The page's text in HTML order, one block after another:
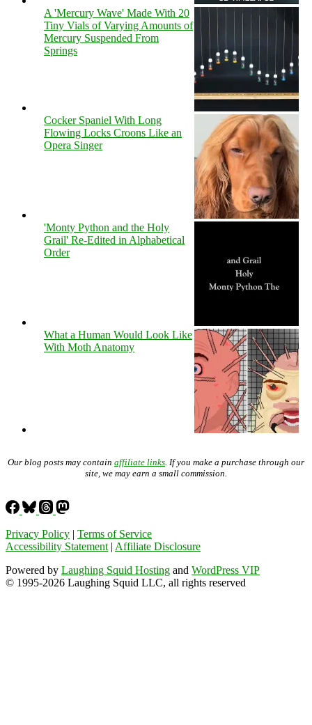
A 'Mercury Wave' Made With 20
Tiny Vials of Varying Amounts of
Mercury Suspended From
Springs
Cocker Spaniel With Long
Flowing Locks Croons Like an
Opera Singer
'Monty Python and the Holy
Grail' Re-Edited in Alphabetical
Order
What a Human Would Look Like
With Moth Anatomy
Our blog posts may contain affiliate links. If you make a purchase through our
site, we may earn a small commission.
Privacy Policy | Terms of Service
Accessibility Statement| Affiliate Disclosure
Powered by Laughing Squid Hosting and WordPress VIP
© 1995-2026 Laughing Squid LLC, all rights reserved